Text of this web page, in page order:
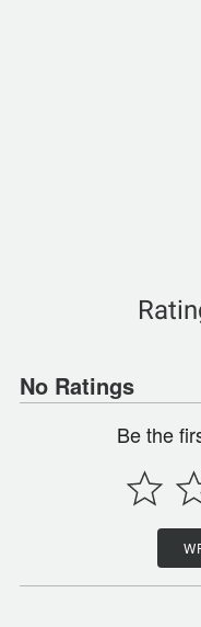
No Ratings
Be the